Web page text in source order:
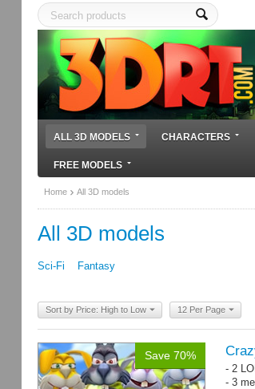
ALL 3D MODELS CHARACTERS
FREE MODELS
Home All 3D models
All 3D models
Sci-Fi Fantasy
Sort by Price: High to Low 12 Per Page
Save 70%
- 2
- 3